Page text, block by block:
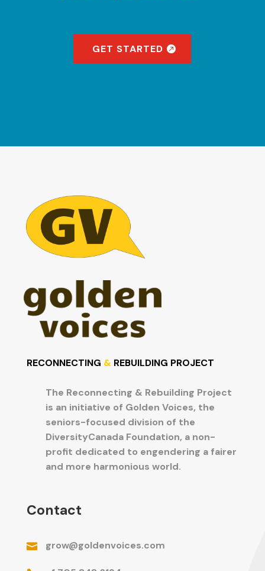
GET STARTED
RECONNECTING & REBUILDING PROJECT
The Reconnecting & Rebuilding Project
is an initiative of Golden Voices, the
seniors-focused division of the
DiversityCanada Foundation, a non-
profit dedicated to engendering a fairer
and more harmonious world.
Contact
 grow@goldenvoices.com